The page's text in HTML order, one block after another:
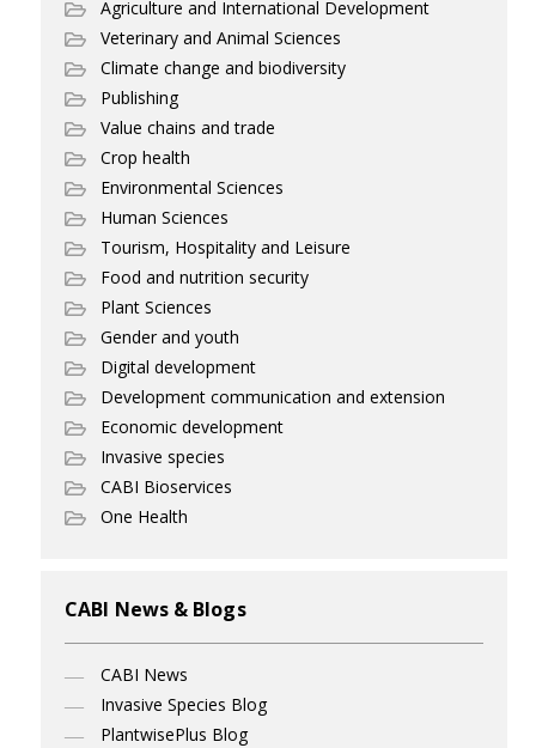
Agriculture and International Development
Veterinary and Animal Sciences
Climate change and biodiversity
Publishing
Value chains and trade
Crop health
Environmental Sciences
Human Sciences
Tourism, Hospitality and Leisure
Food and nutrition security
Plant Sciences
Gender and youth
Digital development
Development communication and extension
Economic development
Invasive species
CABI Bioservices
One Health
CABI News & Blogs
CABI News
Invasive Species Blog
PlantwisePlus Blog